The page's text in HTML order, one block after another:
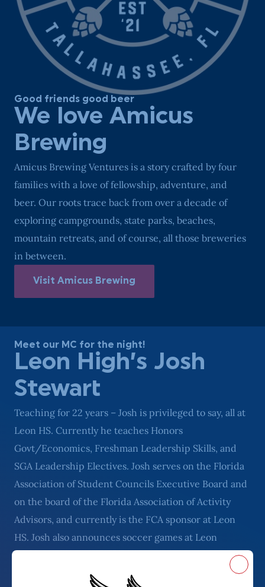
Good friends good beer
We love Amicus
Brewing
Amicus Brewing Ventures is a story crafted by four
families with a love of fellowship, adventure, and
beer. Our roots trace back from over a decade of
exploring campgrounds, state parks, beaches,
mountain retreats, and of course, all those breweries
in between.
Visit Amicus Brewing
Meet our MC for the night!
Leon High’s Josh
Stewart
Teaching for 22 years – Josh is privileged to say, all at
Leon HS. Currently he teaches Honors
Govt/Economics, Freshman Leadership Skills, and
SGA Leadership Electives. Josh serves on the Florida
Association of Student Councils Executive Board and
on the board of the Florida Association of Activity
Advisors, and currently is the FCA sponsor at Leon
HS. Josh also announces soccer games at Leon
frequently, and is known for his awesome Dad jokes!
Outside of school, Josh’s favorite hobbies center